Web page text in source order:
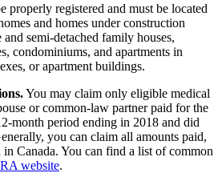
properly registered and must be located
and homes under construction
semi-detached family houses,
condominiums, and apartments in
or apartment buildings.
You may claim only eligible medical
or common-law partner paid for the
month period ending in 2018 and did
you can claim all amounts paid,
Canada. You can find a list of common
website.